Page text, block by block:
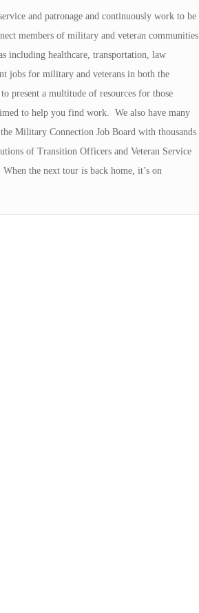
and patronage and continuously work to be
members of military and veteran communities
including healthcare, transportation, law
jobs for military and veterans in both the
present a multitude of resources for those
to help you find work. We also have many
Military Connection Job Board with thousands
of Transition Officers and Veteran Service
the next tour is back home, it’s on